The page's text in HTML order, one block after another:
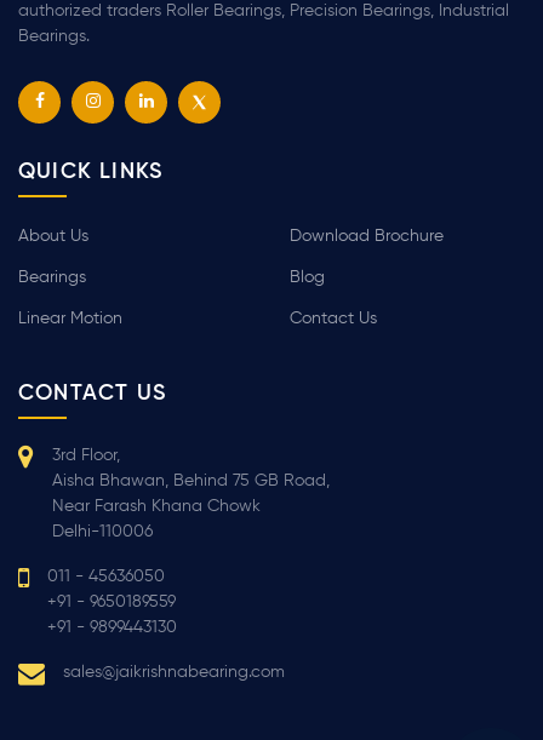
authorized traders Roller Bearings, Precision Bearings, Industrial
Bearings.
QUICK LINKS
About Us
Bearings
Linear Motion
Download Brochure
Blog
Contact Us
CONTACT US
3rd Floor,
Aisha Bhawan, Behind 75 GB Road,
Near Farash Khana Chowk
Delhi-110006
011 - 45636050
+91 - 9650189559
+91 - 9899443130
sales@jaikrishnabearing.com